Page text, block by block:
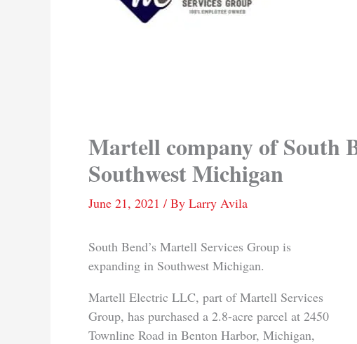
Martell company of South
Southwest Michigan
June 21, 2021 / By Larry Avila
South Bend’s Martell Services Group is
expanding in Southwest Michigan.
Martell Electric LLC, part of Martell Services
Group, has purchased a 2.8-acre parcel at 2450
Townline Road in Benton Harbor, Michigan,